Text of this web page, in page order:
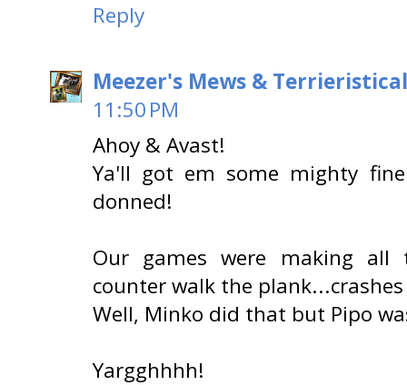
Reply
Meezer's Mews &
11:50 PM
Ahoy & Avast!
Ya'll got em some mighty
donned!
Our games were making
counter walk the
Well, Minko did that but Pipo
Yargghhhh!